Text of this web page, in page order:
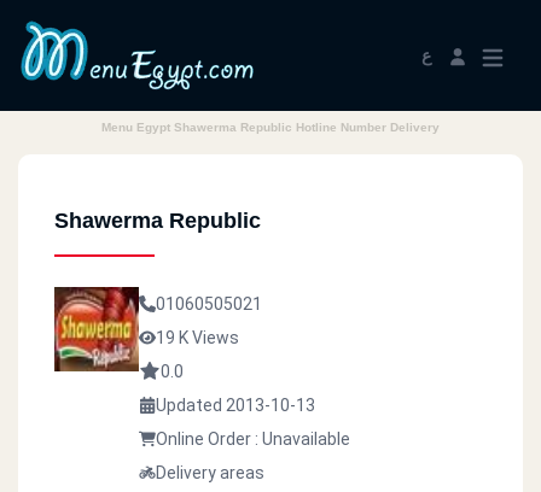
ع
Menu Egypt Shawerma Republic Hotline Number Delivery
Shawerma Republic
01060505021
19 K Views
0.0
Updated 2013-10-13
Online Order : Unavailable
Delivery areas